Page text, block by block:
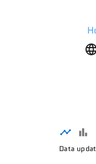
Data